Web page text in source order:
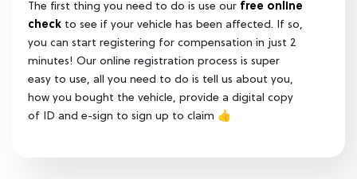
The first thing you need to do is use our free online
check to see if your vehicle has been affected. If so,
you can start registering for compensation in just 2
minutes! Our online registration process is super
easy to use, all you need to do is tell us about you,
how you bought the vehicle, provide a digital copy
of ID and e-sign to sign up to claim 👍